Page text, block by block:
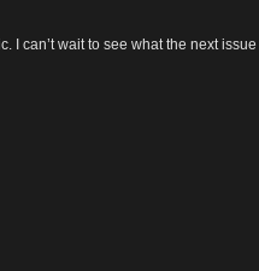
I can’t wait to see what the next issue